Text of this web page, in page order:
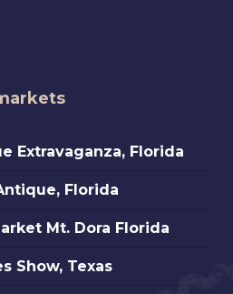
Extravaganza, Florida
Florida
Mt. Dora Florida
Show, Texas